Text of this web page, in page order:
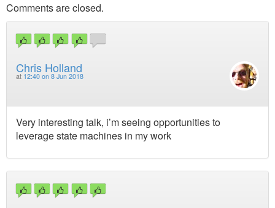
Comments are closed.
Chris Holland
at 12:40 on 8 Jun 2018
Very interesting talk, i’m seeing opportunities to
leverage state machines in my work